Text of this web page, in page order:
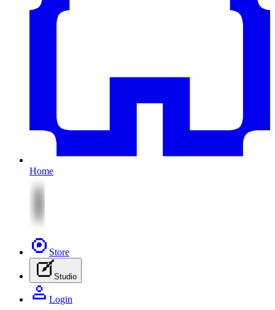
Home
Store
Studio
Login